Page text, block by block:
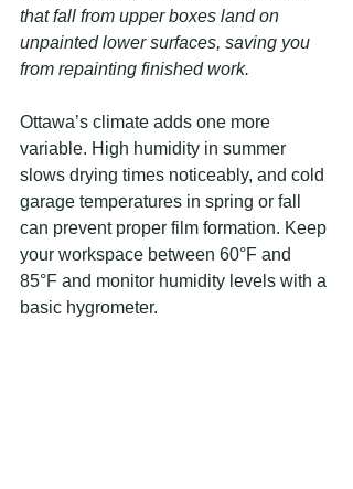
that fall from upper boxes land on
unpainted lower surfaces, saving you
from repainting finished work.
Ottawa’s climate adds one more
variable. High humidity in summer
slows drying times noticeably, and cold
garage temperatures in spring or fall
can prevent proper film formation. Keep
your workspace between 60°F and
85°F and monitor humidity levels with a
basic hygrometer.